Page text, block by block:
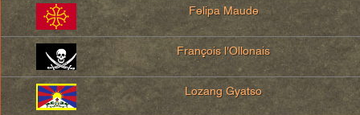
Felipa Maude
François l'Ollonais
Lozang Gyatso